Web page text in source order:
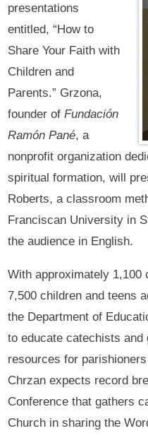
presentations
entitled, “How to
Share Your Faith with
Children and
Parents.” Grzona,
founder ofFundación
Ramón Pané, a
nonprofit organization
spiritual formation, will
Roberts, a classroom
Franciscan University in
the audience in English.
With approximately
7,500 children and teens
the Department of
to educate catechists and
resources for
Chrzan expects record
Conference that gathers
Church in sharing the